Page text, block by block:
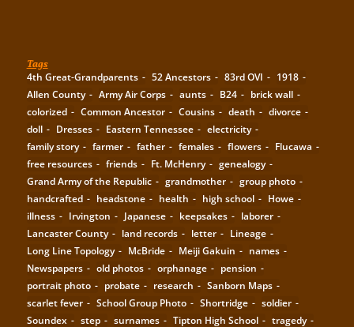
Tags
4th Great-Grandparents 52 Ancestors 83rd OVI
1918
Allen County
Army Air Corps aunts B24
brick wall
colorized
Common Ancestor Cousins death
divorce
doll
Dresses Eastern Tennessee
electricity
family story
farmer father females flowers
Flucawa
free resources
friends Ft. McHenry
genealogy
Grand Army of the Republic
grandmother
group photo
handcrafted
headstone health high school
Howe
illness
Irvington Japanese keepsakes
laborer
Lancaster County
land records letter
Lineage
Long Line Topology
McBride Meiji Gakuin
names
Newspapers
old photos orphanage
pension
portrait photo
probate research
Sanborn Maps
scarlet fever
School Group Photo Shortridge
soldier
Soundex
step surnames Tipton High School tragedy